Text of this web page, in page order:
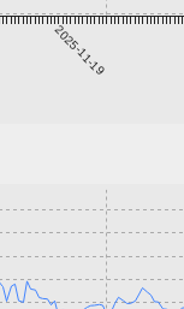
2025-11-19